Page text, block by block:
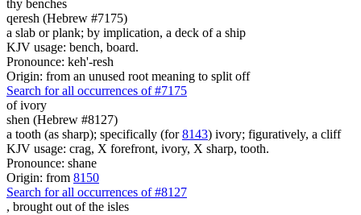
thy benches
qeresh (Hebrew #7175)
a slab or plank; by implication, a deck of a ship
KJV usage: bench, board.
Pronounce: keh'-resh
Origin: from an unused root meaning to split off
Search for all occurrences of #7175
ofivory
shen (Hebrew #8127)
a tooth (as sharp); specifically (for8143) ivory; figuratively, a cliff
KJV usage: crag, X forefront, ivory, X sharp, tooth.
Pronounce: shane
Origin: from 8150
Search for all occurrences of #8127
, brought out of the isles